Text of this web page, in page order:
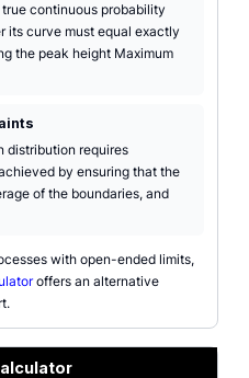
continuous probability
its curve must equal exactly
the peak height Maximum
distribution requires
by ensuring that the
of the boundaries, and
with open-ended limits,
offers an alternative